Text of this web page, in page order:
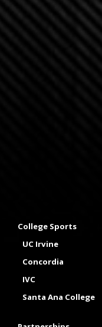
College Sports
UC Irvine
Concordia
IVC
Santa Ana College